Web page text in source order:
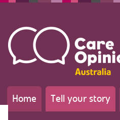
Home Tell your story